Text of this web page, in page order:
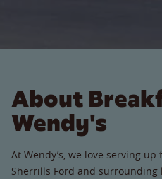
About
Wendy's
At Wendy’s, we love serving
Sherrills Ford and surrounding